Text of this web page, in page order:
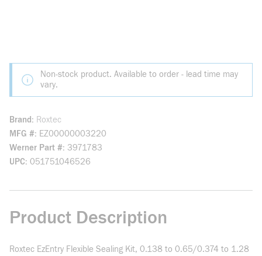
Non-stock product. Available to order - lead time may
vary.
Brand
Roxtec
MFG # EZ00000003220
Werner Part # 3971783
UPC 051751046526
Product Description
Roxtec EzEntry Flexible Sealing Kit, 0.138 to 0.65/0.374 to 1.28